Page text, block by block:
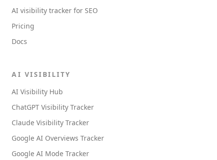
AI visibility tracker for SEO
Pricing
Docs
AI VISIBILITY
AI Visibility Hub
ChatGPT Visibility Tracker
Claude Visibility Tracker
Google AI Overviews Tracker
Google AI Mode Tracker